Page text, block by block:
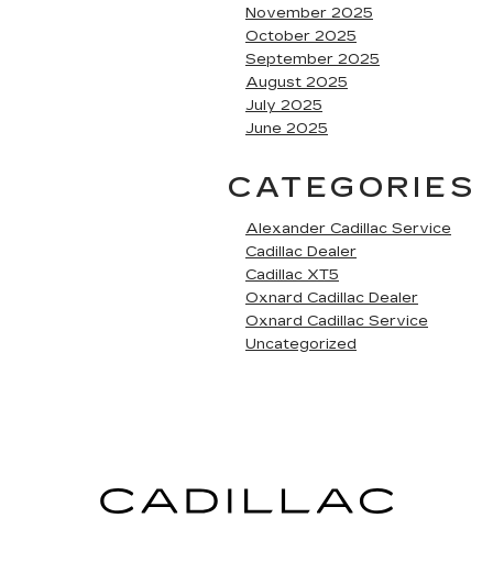
November 2025
October 2025
September 2025
August 2025
July 2025
June 2025
CATEGORIES
Alexander Cadillac Service
Cadillac Dealer
Cadillac XT5
Oxnard Cadillac Dealer
Oxnard Cadillac Service
Uncategorized